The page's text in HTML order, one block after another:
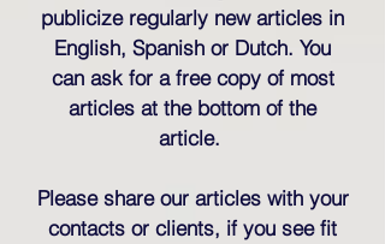
publicize regularly new articles in
English, Spanish or Dutch. You
can ask for a free copy of most
articles at the bottom of the
article.
Please share our articles with your
contacts or clients, if you see fit